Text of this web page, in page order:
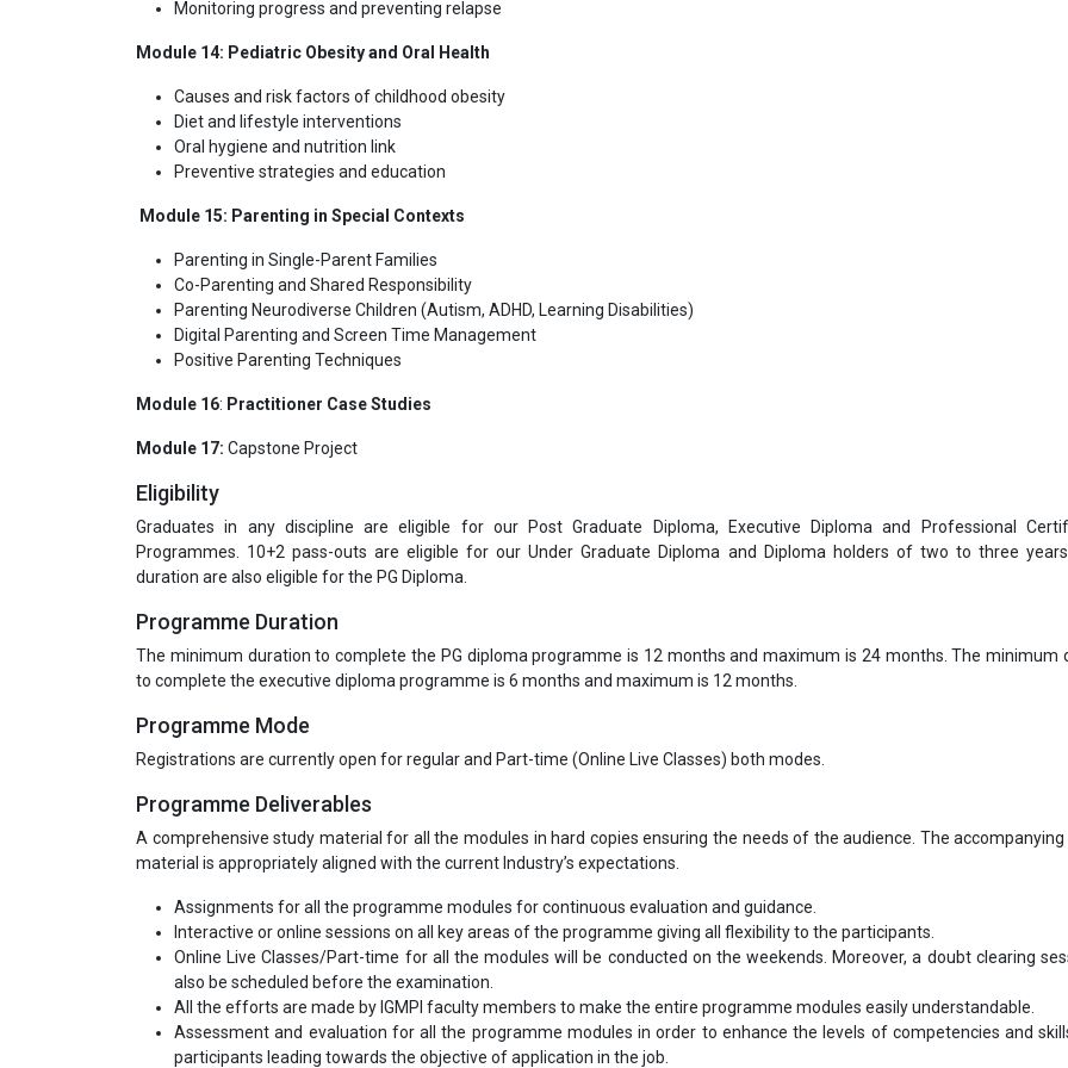
Monitoring progress and preventing relapse
Module 14: Pediatric Obesity and Oral Health
Causes and risk factors of childhood obesity
Diet and lifestyle interventions
Oral hygiene and nutrition link
Preventive strategies and education
Module 15: Parenting in Special Contexts
Parenting in Single-Parent Families
Co-Parenting and Shared Responsibility
Parenting Neurodiverse Children (Autism, ADHD, Learning Disabilities)
Digital Parenting and Screen Time Management
Positive Parenting Techniques
Module 16: Practitioner Case Studies
Module 17: Capstone Project
Eligibility
Graduates in any discipline are eligible for our Post Graduate Diploma, Executive Diploma and Professional
Programmes. 10+2 pass-outs are eligible for our Under Graduate Diploma and Diploma holders of two to three
duration are also eligible for the PG Diploma.
Programme Duration
The minimum duration to complete the PG diploma programme is 12 months and maximum is 24 months. The minimum
to complete the executive diploma programme is 6 months and maximum is 12 months.
Programme Mode
Registrations are currently open for regular and Part-time (Online Live Classes) both modes.
Programme Deliverables
A comprehensive study material for all the modules in hard copies ensuring the needs of the audience. The
material is appropriately aligned with the current Industry’s expectations.
Assignments for all the programme modules for continuous evaluation and guidance.
Interactive or online sessions on all key areas of the programme giving all flexibility to the participants.
Online Live Classes/Part-time for all the modules will be conducted on the weekends. Moreover, a doubt clearing
also be scheduled before the examination.
All the efforts are made by IGMPI faculty members to make the entire programme modules easily understandable.
Assessment and evaluation for all the programme modules in order to enhance the levels of competencies and
participants leading towards the objective of application in the job.